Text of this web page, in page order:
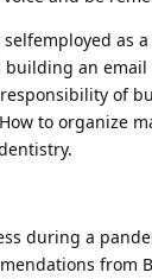
as
building an
of
to organize
during a
from